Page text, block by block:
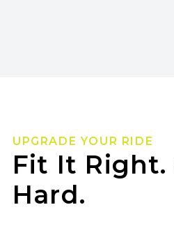
UPGRADE YOUR RIDE
Fit It Right.
Hard.